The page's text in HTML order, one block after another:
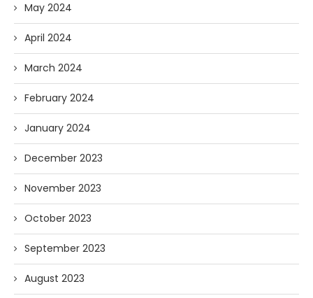
May 2024
April 2024
March 2024
February 2024
January 2024
December 2023
November 2023
October 2023
September 2023
August 2023